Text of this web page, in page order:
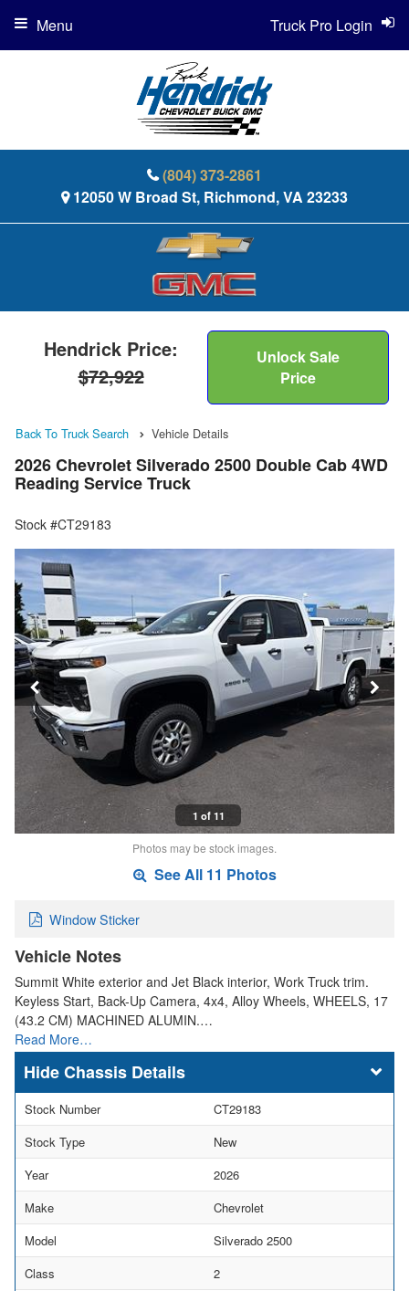
(804) 373-2861
12050 W Broad St, Richmond, VA 23233
Truck Pro Login
Menu
Hendrick Price:
$72,922
Unlock Sale
Price
Back To Truck Search Vehicle Details
2026 Chevrolet Silverado 2500 Double Cab 4WD
Reading Service Truck
Stock #CT29183
1 of 11
Photos may be stock images.
See All 11 Photos
Window Sticker
Vehicle Notes
Summit White exterior and Jet Black interior, Work Truck trim.
Keyless Start, Back-Up Camera, 4x4, Alloy Wheels, WHEELS, 17
(43.2 CM) MACHINED ALUMIN.…
Read More…
Chassis Details
Stock Number
CT29183
Stock Type
New
Year
2026
Make
Chevrolet
Model
Silverado 2500
Class
2